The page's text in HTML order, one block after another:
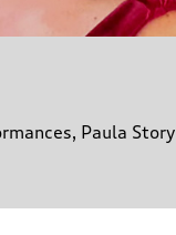
Paula Story